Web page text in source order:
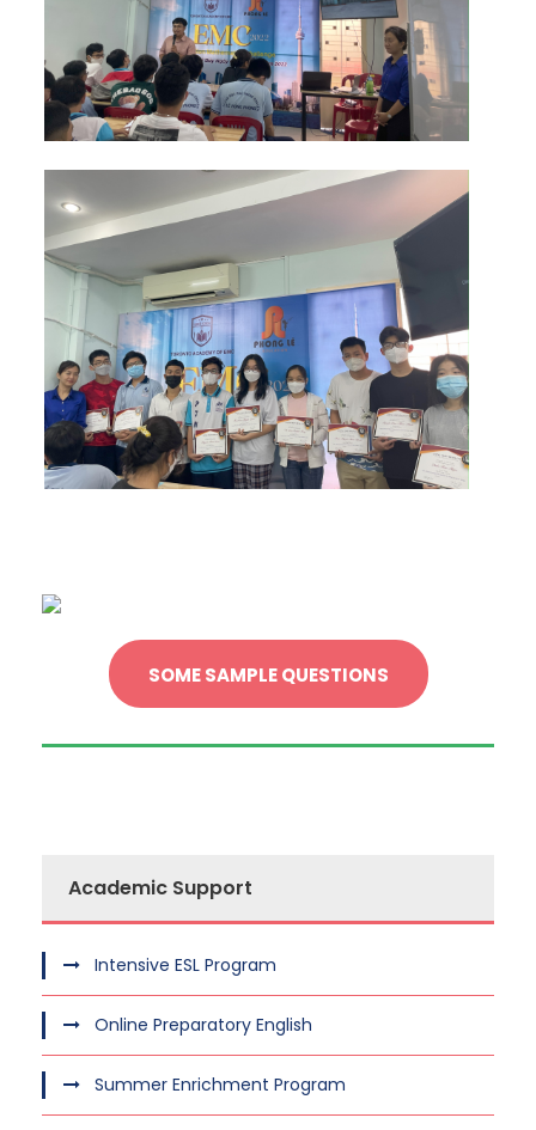
SOME SAMPLE QUESTIONS
Academic Support
Intensive ESL Program
Online Preparatory English
Summer Enrichment Program